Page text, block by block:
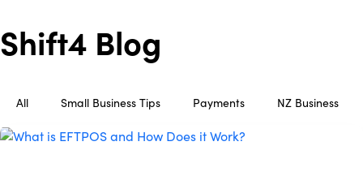
Shift4 Blog
All Small Business Tips Payments NZ Business